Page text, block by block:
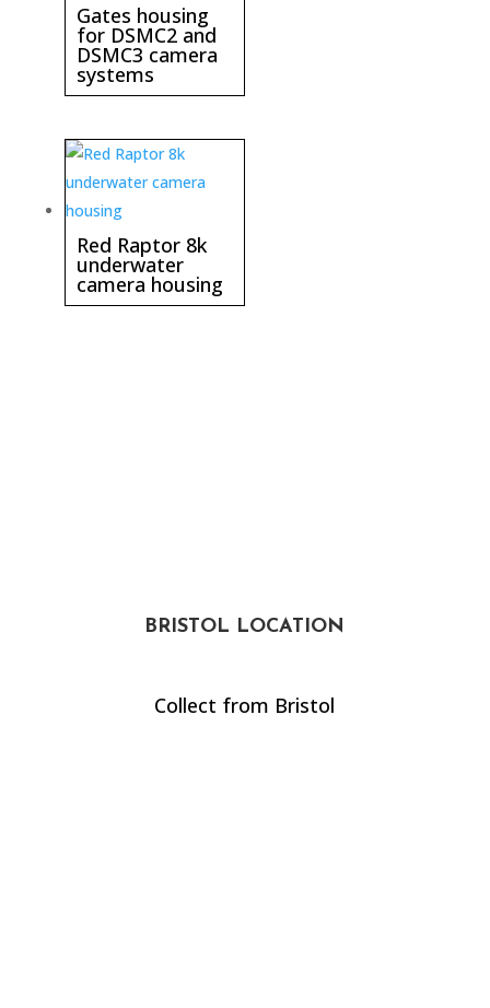
Gates housing
for DSMC2 and
DSMC3 camera
systems
Red Raptor 8k
underwater
camera housing
BRISTOL LOCATION
Collect from Bristol